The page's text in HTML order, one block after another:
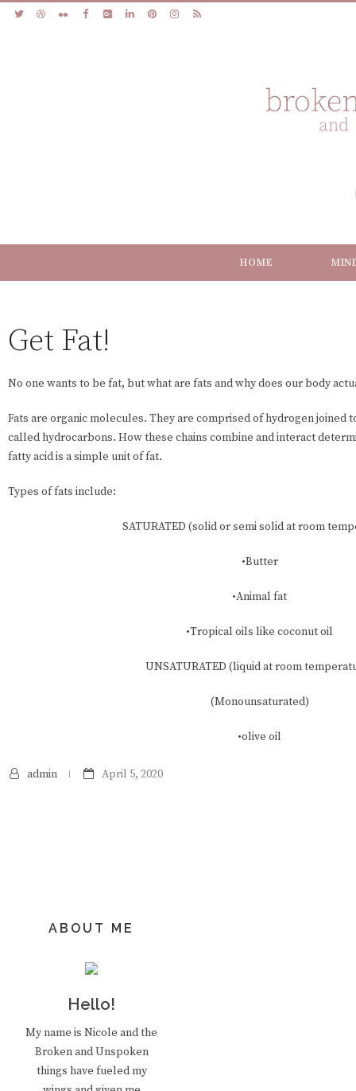
HOME
Get Fat!
No one wants to be fat, but what are fats and why does our body
Fats are organic molecules. They are comprised of hydrogen joined
called hydrocarbons. How these chains combine and interact
fatty acid is a simple unit of fat.
Types of fats include:
SATURATED (solid or semi solid at room
•Butter
•Animal fat
•Tropical oils like coconut oil
UNSATURATED (liquid at room
(Monounsaturated)
•olive oil
admin April 5, 2020
ABOUT ME
Hello!
My name is Nicole and the
Broken and Unspoken
things have fueled my